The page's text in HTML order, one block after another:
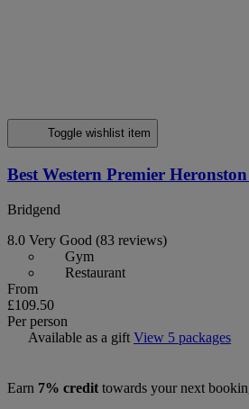
Toggle wishlist item
Best Western Premier
Bridgend
8.0 Very Good (83 reviews)
Gym
Restaurant
From
£109.50
Per person
Available as a gift View 5 packages
Earn 7% credit towards your next